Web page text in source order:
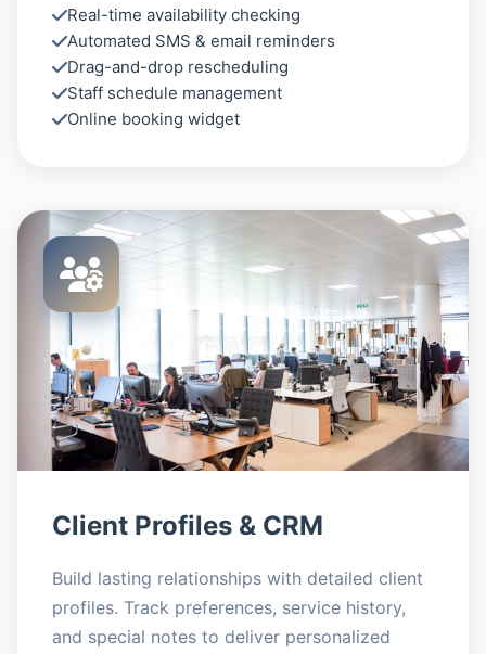
Real-time availability checking
Automated SMS & email reminders
Drag-and-drop rescheduling
Staff schedule management
Online booking widget
Client Profiles & CRM
Build lasting relationships with detailed client
profiles. Track preferences, service history,
and special notes to deliver personalized